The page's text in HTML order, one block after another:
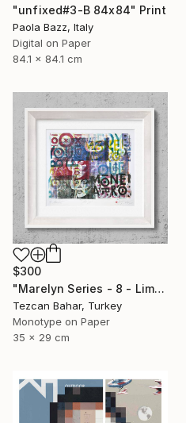
"unfixed#3-B 84x84" Print
Paola Bazz, Italy
Digital on Paper
84.1 x 84.1 cm
$300
"Marelyn Series - 8 - Limited Edition 1 of 1" Print
Tezcan Bahar, Turkey
Monotype on Paper
35 x 29 cm